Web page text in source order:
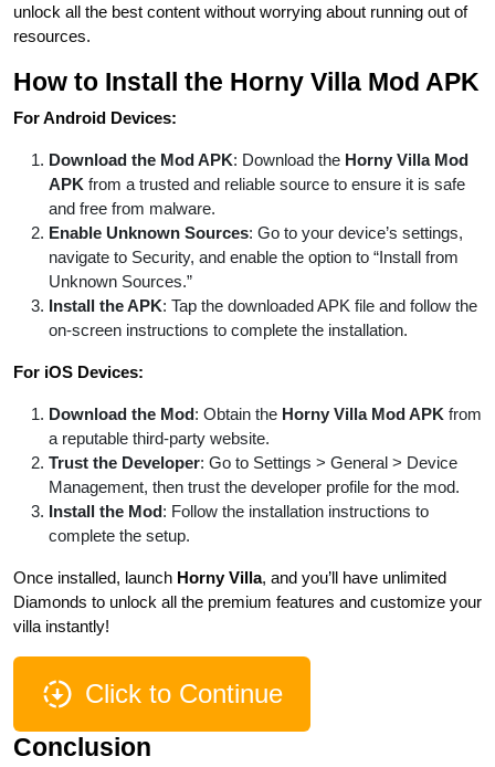
unlock all the best content without worrying about running out of
resources.
How to Install the Horny Villa Mod APK
For Android Devices:
Download the Mod APK: Download the Horny Villa Mod
APK from a trusted and reliable source to ensure it is safe
and free from malware.
Enable Unknown Sources: Go to your device’s settings,
navigate to Security, and enable the option to “Install from
Unknown Sources.”
Install the APK: Tap the downloaded APK file and follow the
on-screen instructions to complete the installation.
For iOS Devices:
Download the Mod: Obtain the Horny Villa Mod APK from
a reputable third-party website.
Trust the Developer: Go to Settings > General > Device
Management, then trust the developer profile for the mod.
Install the Mod: Follow the installation instructions to
complete the setup.
Once installed, launch Horny Villa, and you’ll have unlimited
Diamonds to unlock all the premium features and customize your
villa instantly!
Click to Continue
Conclusion